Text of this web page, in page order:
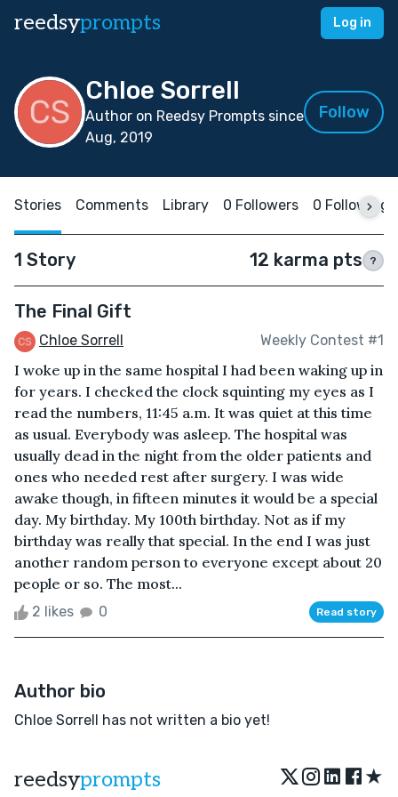
reedsyprompts Log in
Chloe Sorrell
Author on Reedsy Prompts since
Aug, 2019
Follow
Stories Comments Library 0 Followers 0 Following
1 Story 12 karma pts ?
The Final Gift
Chloe Sorrell Weekly Contest #1
I woke up in the same hospital I had been waking up in
for years. I checked the clock squinting my eyes as I
read the numbers, 11:45 a.m. It was quiet at this time
as usual. Everybody was asleep. The hospital was
usually dead in the night from the older patients and
ones who needed rest after surgery. I was wide
awake though, in fifteen minutes it would be a special
day. My birthday. My 100th birthday. Not as if my
birthday was really that special. In the end I was just
another random person to everyone except about 20
people or so. The most...
2 likes 0 Read story
Author bio
Chloe Sorrell has not written a bio yet!
reedsyprompts ★